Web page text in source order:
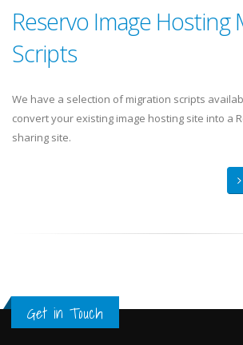
Reservo Image Hosting
Scripts
We have a selection of migration scripts
convert your existing image hosting site into a
sharing site.
Get in Touch